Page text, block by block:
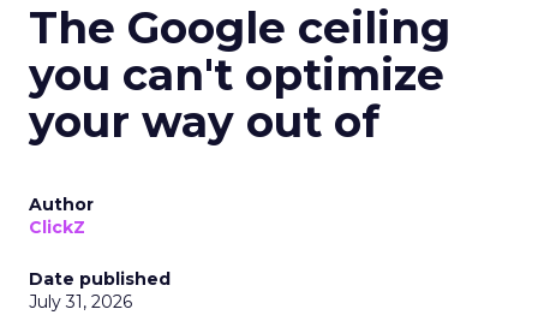
The Google ceiling
you can't optimize
your way out of
Author
ClickZ
Date published
July 31, 2026